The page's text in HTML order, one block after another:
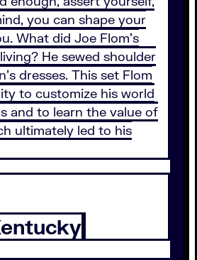
you can shape your
What did Joe Flom’s
He sewed shoulder
dresses. This set Flom
to customize his world
and to learn the value of
ultimately led to his